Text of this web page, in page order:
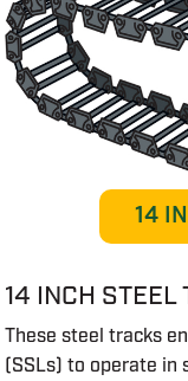
14
14 INCH STEEL
These steel tracks
(SSLs) to operate in